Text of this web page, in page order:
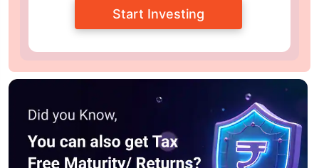
Start Investing